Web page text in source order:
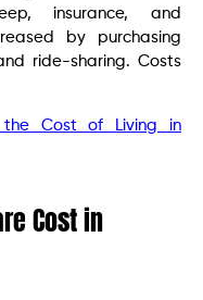
insurance, and
by purchasing
ride-sharing. Costs
Cost of Living in
Cost in